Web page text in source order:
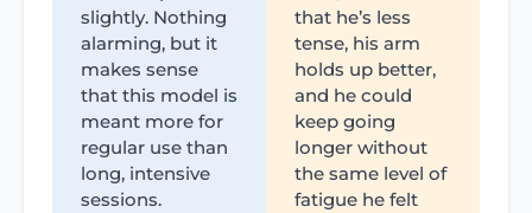
slightly. Nothing
alarming, but it
makes sense
that this model is
meant more for
regular use than
long, intensive
sessions.
that he’s less
tense, his arm
holds up better,
and he could
keep going
longer without
the same level of
fatigue he felt